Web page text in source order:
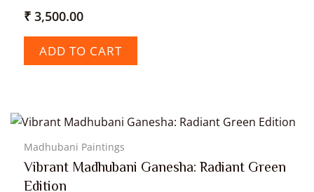
₹ 3,500.00
ADD TO CART
Madhubani Paintings
Vibrant Madhubani Ganesha: Radiant Green
Edition